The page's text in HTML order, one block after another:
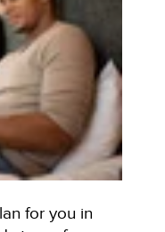
for you in